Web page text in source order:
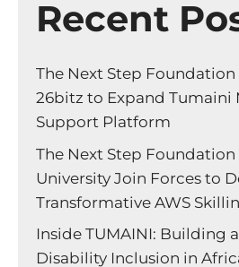
Recent
The Next Step
26bitz to Expand Tumaini
Support Platform
The Next Step
University Join Forces to
Transformative AWS
Inside TUMAINI: Building
Disability Inclusion in